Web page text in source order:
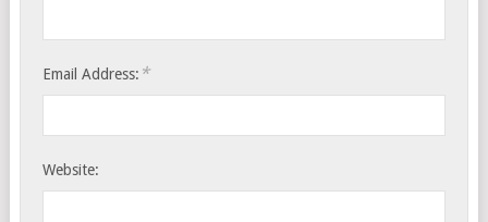
Email Address: *
Website: